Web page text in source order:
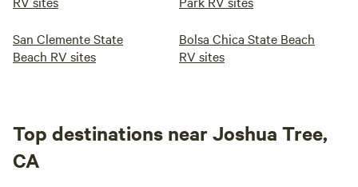
San Clemente State
Beach RV sites
Bolsa Chica State Beach
RV sites
Top destinations near Joshua Tree,
CA